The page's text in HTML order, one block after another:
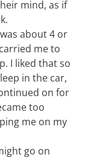
mind, as if
about 4 or
me to
I liked that so
in the car,
on for
too
me on my
go on